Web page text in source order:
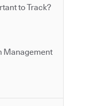
to Track?
Management